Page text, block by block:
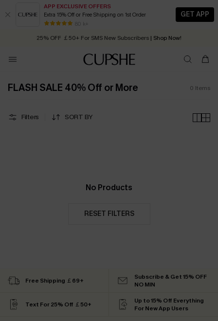
APP EXCLUSIVE OFFERS
Extra 15% Off or Free Shipping on 1st Order
80 k+
GET APP
Early Autumn Fashion: Fresh Pieces For Now, Next and Later
25% OFF ￡50+ For SMS New Subscribers | Shop Now!
Order today, receive in 2 - 3 working days
FLASH SALE 40% Off or More 0 Items
Filters SORT BY
No Products
RESET FILTERS
Free Shipping ￡69+
Subscribe & Get 15% OFF
NO MIN
Text For 25% Off ￡50+
Up to 15% Off Everything
For New App Users